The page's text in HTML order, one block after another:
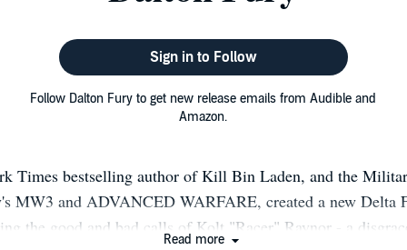
Sign in to Follow
Follow Dalton Fury to get new release emails from Audible and
Amazon.
Times bestselling author of Kill Bin Laden, and the
MW3 and ADVANCED WARFARE, created a new Delta
the good and bad calls of Kolt "Racer" Raynor - a
Read more